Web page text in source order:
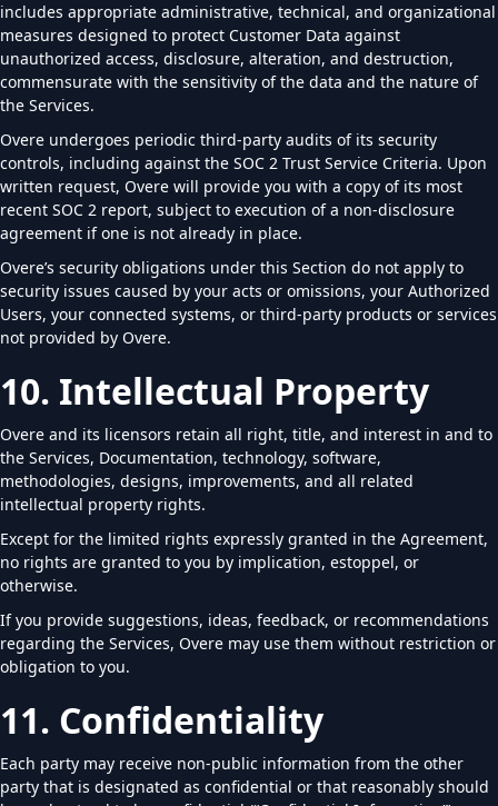
includes appropriate administrative, technical, and organizational
measures designed to protect Customer Data against
unauthorized access, disclosure, alteration, and destruction,
commensurate with the sensitivity of the data and the nature of
the Services.
Overe undergoes periodic third-party audits of its security
controls, including against the SOC 2 Trust Service Criteria. Upon
written request, Overe will provide you with a copy of its most
recent SOC 2 report, subject to execution of a non-disclosure
agreement if one is not already in place.
Overe’s security obligations under this Section do not apply to
security issues caused by your acts or omissions, your Authorized
Users, your connected systems, or third-party products or services
not provided by Overe.
10. Intellectual Property
Overe and its licensors retain all right, title, and interest in and to
the Services, Documentation, technology, software,
methodologies, designs, improvements, and all related
intellectual property rights.
Except for the limited rights expressly granted in the Agreement,
no rights are granted to you by implication, estoppel, or
otherwise.
If you provide suggestions, ideas, feedback, or recommendations
regarding the Services, Overe may use them without restriction or
obligation to you.
11. Confidentiality
Each party may receive non-public information from the other
party that is designated as confidential or that reasonably should